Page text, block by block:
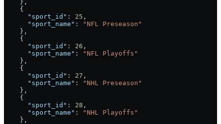
    },
    {
      "sport_id"
: 25 ,
      "sport_name"
:
"NFL Preseason"
    },
    {
      "sport_id"
: 26 ,
      "sport_name"
:
"NFL Playoffs"
    },
    {
      "sport_id"
: 27 ,
      "sport_name"
:
"NHL Preseason"
    },
    {
      "sport_id"
: 28 ,
      "sport_name"
:
"NHL Playoffs"
    },